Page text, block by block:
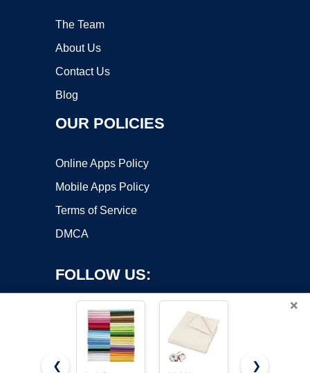
The Team
About Us
Contact Us
Blog
OUR POLICIES
Online Apps Policy
Mobile Apps Policy
Terms of Service
DMCA
FOLLOW US:
×
❮
❯